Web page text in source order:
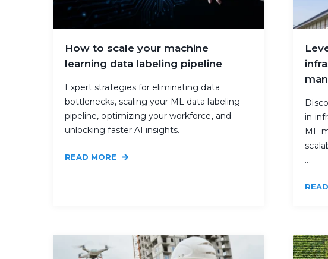
How to scale your machine
learning data labeling pipeline
Expert strategies for eliminating data
bottlenecks, scaling your ML data labeling
pipeline, optimizing your workforce, and
unlocking faster AI insights.
READ MORE
in
ML
...